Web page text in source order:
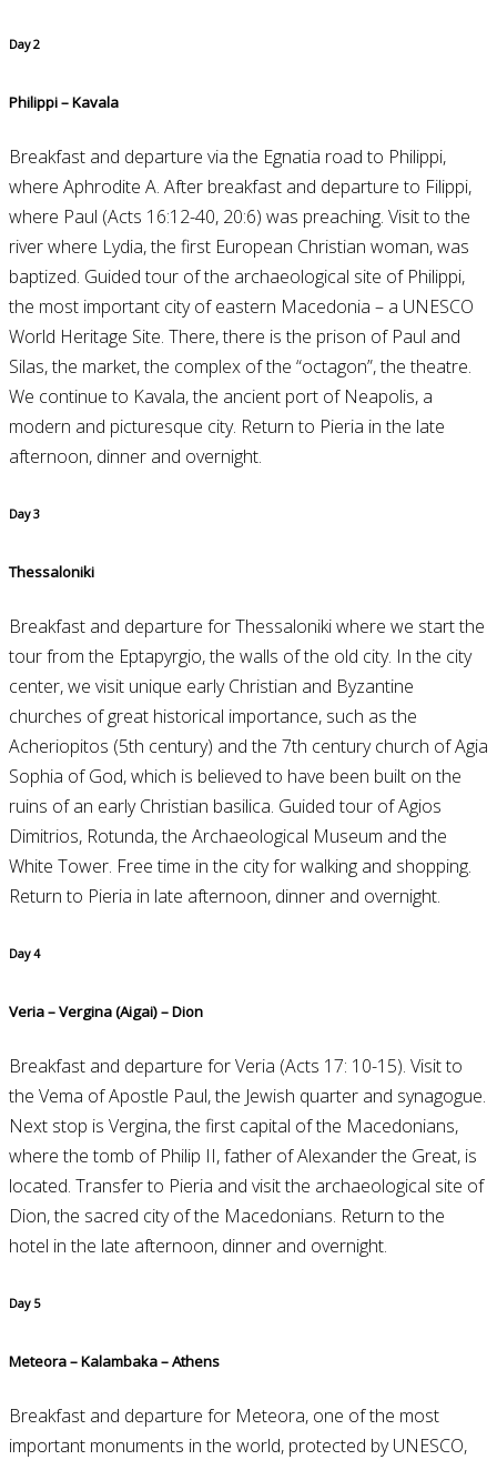
Day 2
Philippi – Kavala
Breakfast and departure via the Egnatia road to Philippi,
where Aphrodite A. After breakfast and departure to Filippi,
where Paul (Acts 16:12-40, 20:6) was preaching. Visit to the
river where Lydia, the first European Christian woman, was
baptized. Guided tour of the archaeological site of Philippi,
the most important city of eastern Macedonia – a UNESCO
World Heritage Site. There, there is the prison of Paul and
Silas, the market, the complex of the “octagon”, the theatre.
We continue to Kavala, the ancient port of Neapolis, a
modern and picturesque city. Return to Pieria in the late
afternoon, dinner and overnight.
Day 3
Thessaloniki
Breakfast and departure for Thessaloniki where we start the
tour from the Eptapyrgio, the walls of the old city. In the city
center, we visit unique early Christian and Byzantine
churches of great historical importance, such as the
Acheriopitos (5th century) and the 7th century church of Agia
Sophia of God, which is believed to have been built on the
ruins of an early Christian basilica. Guided tour of Agios
Dimitrios, Rotunda, the Archaeological Museum and the
White Tower. Free time in the city for walking and shopping.
Return to Pieria in late afternoon, dinner and overnight.
Day 4
Veria – Vergina (Aigai) – Dion
Breakfast and departure for Veria (Acts 17: 10-15). Visit to
the Vema of Apostle Paul, the Jewish quarter and synagogue.
Next stop is Vergina, the first capital of the Macedonians,
where the tomb of Philip II, father of Alexander the Great, is
located. Transfer to Pieria and visit the archaeological site of
Dion, the sacred city of the Macedonians. Return to the
hotel in the late afternoon, dinner and overnight.
Day 5
Meteora – Kalambaka – Athens
Breakfast and departure for Meteora, one of the most
important monuments in the world, protected by UNESCO,